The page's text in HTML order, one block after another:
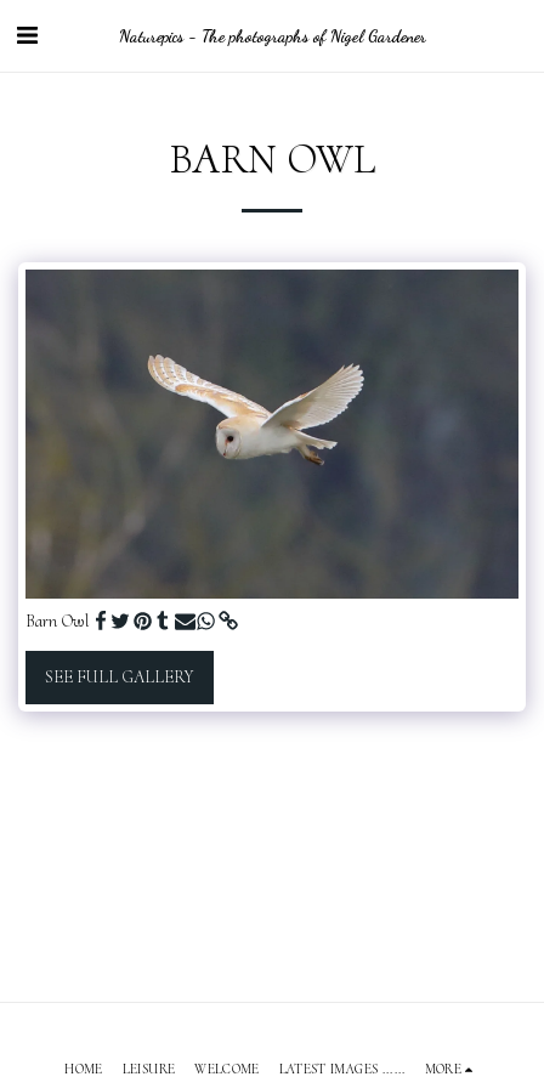
Naturepics - The photographs of Nigel Gardener
BARN OWL
Barn Owl
SEE FULL GALLERY
HOME LEISURE WELCOME LATEST IMAGES ...... MORE